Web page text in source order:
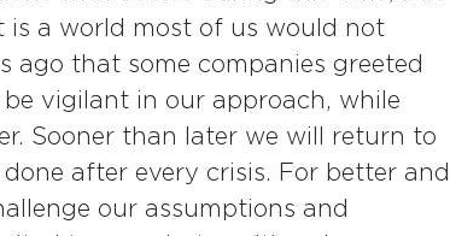
is a world most of us would not
ago that some companies greeted
vigilant in our approach, while
Sooner than later we will return to
after every crisis. For better and
our assumptions and